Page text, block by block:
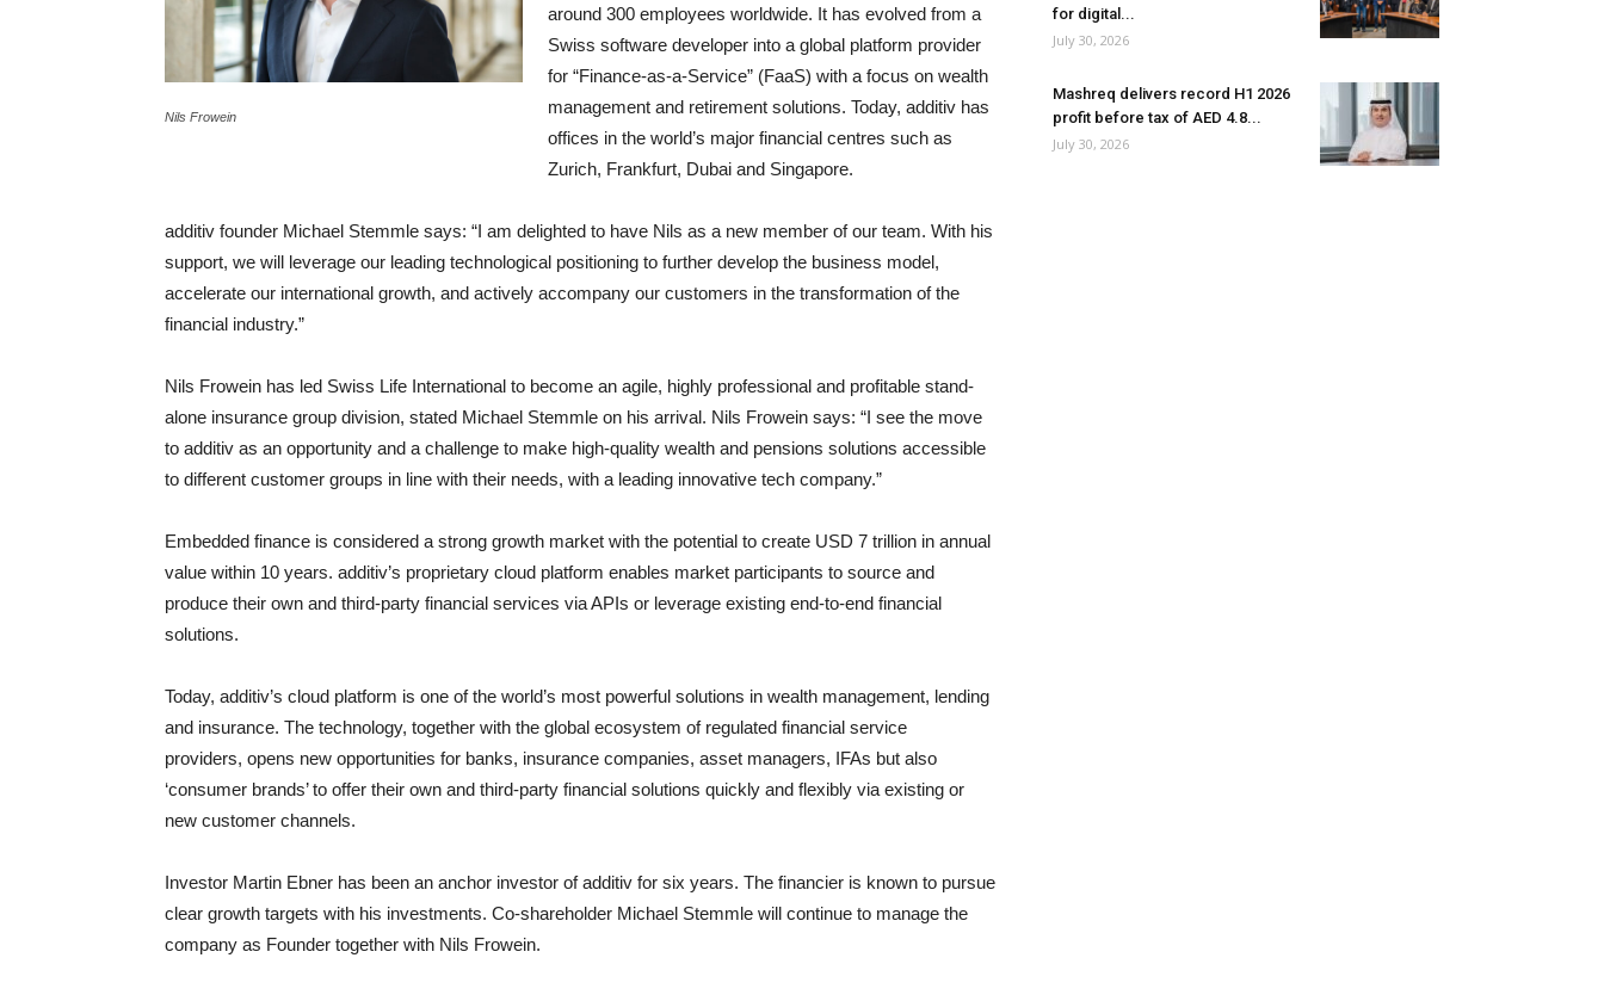
Nils Frowein
around 300 employees worldwide. It has evolved from a
Swiss software developer into a global platform provider
for “Finance-as-a-Service” (FaaS) with a focus on wealth
management and retirement solutions. Today, additiv has
offices in the world’s major financial centres such as
Zurich, Frankfurt, Dubai and Singapore.
additiv founder Michael Stemmle says: “I am delighted to have Nils as a new member of our team. With his
support, we will leverage our leading technological positioning to further develop the business model,
accelerate our international growth, and actively accompany our customers in the transformation of the
financial industry.”
Nils Frowein has led Swiss Life International to become an agile, highly professional and profitable stand-
alone insurance group division, stated Michael Stemmle on his arrival. Nils Frowein says: “I see the move
to additiv as an opportunity and a challenge to make high-quality wealth and pensions solutions accessible
to different customer groups in line with their needs, with a leading innovative tech company.”
Embedded finance is considered a strong growth market with the potential to create USD 7 trillion in annual
value within 10 years. additiv’s proprietary cloud platform enables market participants to source and
produce their own and third-party financial services via APIs or leverage existing end-to-end financial
solutions.
Today, additiv’s cloud platform is one of the world’s most powerful solutions in wealth management, lending
and insurance. The technology, together with the global ecosystem of regulated financial service
providers, opens new opportunities for banks, insurance companies, asset managers, IFAs but also
‘consumer brands’ to offer their own and third-party financial solutions quickly and flexibly via existing or
new customer channels.
Investor Martin Ebner has been an anchor investor of additiv for six years. The financier is known to pursue
clear growth targets with his investments. Co-shareholder Michael Stemmle will continue to manage the
company as Founder together with Nils Frowein.
for digital...
July 30, 2026
Mashreq delivers record H1 2026
profit before tax of AED 4.8...
July 30, 2026